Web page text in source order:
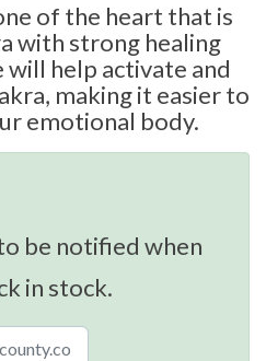
of the heart that is
with strong healing
will help activate and
making it easier to
emotional body.
be notified when
in stock.